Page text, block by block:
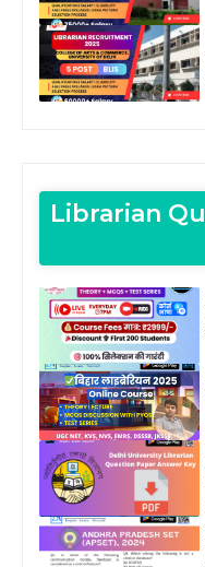
Librarian